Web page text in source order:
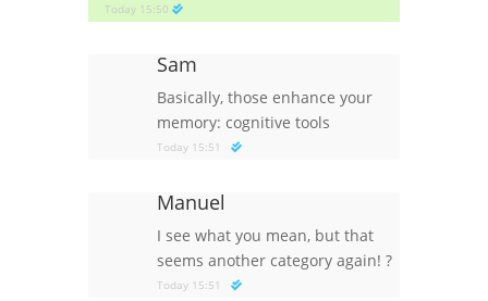
Today 15:50
Sam
Basically, those enhance your
memory: cognitive tools
Today 15:51
Manuel
I see what you mean, but that
seems another category again! ?
Today 15:51